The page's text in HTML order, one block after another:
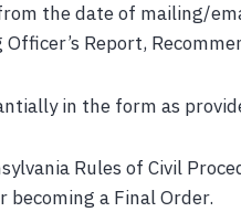
the date of mailing/
Report,
in the form as
Rules of Civil
a Final Order.